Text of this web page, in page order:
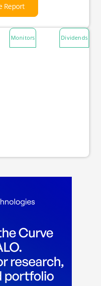
Report
Monitors Dividends